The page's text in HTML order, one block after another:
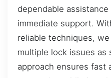
dependable
immediate support.
reliable techniques,
multiple lock issues as
approach ensures fast